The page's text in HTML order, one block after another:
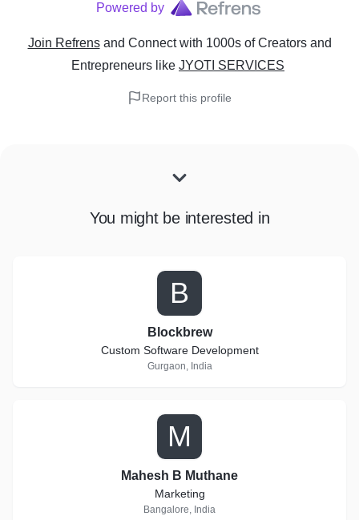
Powered by
Join Refrens and Connect with 1000s of Creators and
Entrepreneurs like JYOTI SERVICES
Report this profile
You might be interested in
B
Blockbrew
Custom Software Development
Gurgaon, India
M
Mahesh B Muthane
Marketing
Bangalore, India